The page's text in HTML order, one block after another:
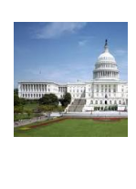
Image